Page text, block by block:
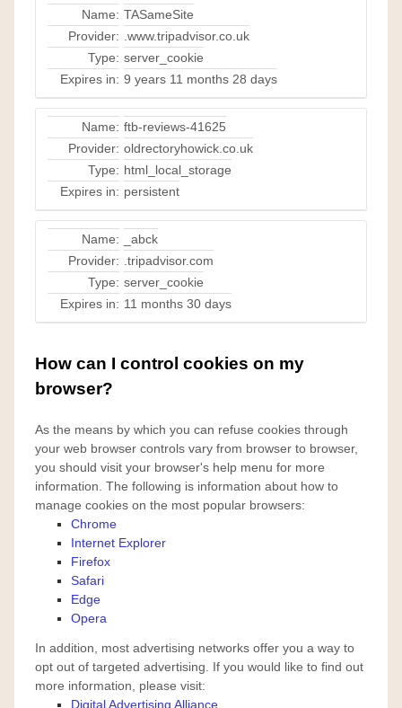
Name: TASameSite
Provider:
.www.tripadvisor.co.uk
Type: server_cookie
Expires in: 9 years 11 months 28 days
Name: ftb-reviews-41625
Provider: oldrectoryhowick.co.uk
Type: html_local_storage
Expires in: persistent
Name:
_abck
Provider:
.tripadvisor.com
Type: server_cookie
Expires in: 11 months 30 days
How can I control cookies on my
browser?
As the means by which you can refuse cookies through
your web browser controls vary from browser to browser,
you should visit your browser's help menu for more
information. The following is information about how to
manage cookies on the most popular browsers:
Chrome
Internet Explorer
Firefox
Safari
Edge
Opera
In addition, most advertising networks offer you a way to
opt out of targeted advertising. If you would like to find out
more information, please visit:
Digital Advertising Alliance